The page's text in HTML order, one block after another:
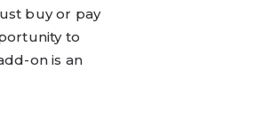
buy or pay
to
on is an